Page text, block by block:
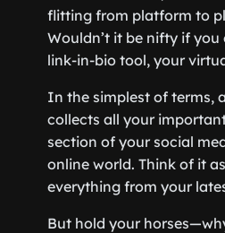
flitting from platform to
Wouldn’t it be nifty if
link-in-bio tool, your
In the simplest of terms,
collects all your
section of your social
online world. Think of it
everything from your
But hold your